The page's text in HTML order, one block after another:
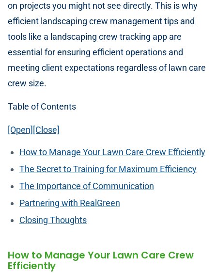
on projects you might not see directly. This is why
efficient landscaping crew management tips and
tools like a landscaping crew tracking app are
essential for ensuring efficient operations and
meeting client expectations regardless of lawn care
crew size.
Table of Contents
[Open][Close]
How to Manage Your Lawn Care Crew Efficiently
The Secret to Training for Maximum Efficiency
The Importance of Communication
Partnering with RealGreen
Closing Thoughts
How to Manage Your Lawn Care Crew
Efficiently